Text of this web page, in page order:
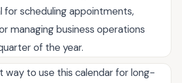
for scheduling appointments,
managing business operations
of the year.
way to use this calendar for long-